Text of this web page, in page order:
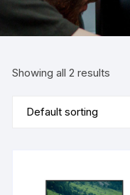
Showing all 2 results